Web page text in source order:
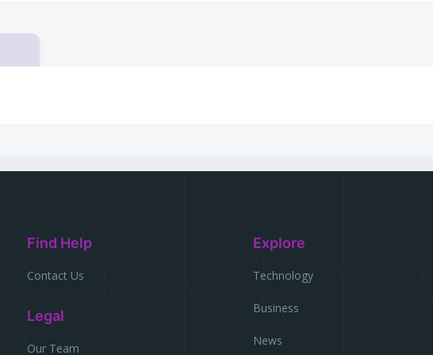
Find Help
Contact Us
Legal
Our Team
Explore
Technology
Business
News